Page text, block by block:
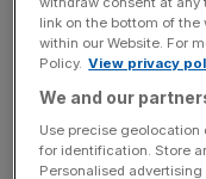
OpenAI has slashed
powerful artificial
that the $300bn
approach to AI risk,
evaluators just days
link on the bottom of the
within our Website. For
Policy. View privacy
We and our
Use precise
for identification. Store
Personalised